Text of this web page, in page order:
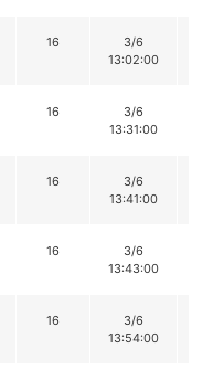
16
3/6
13:02:00
16
3/6
13:31:00
16
3/6
13:41:00
16
3/6
13:43:00
16
3/6
13:54:00